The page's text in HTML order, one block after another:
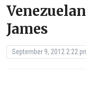
James
September 9, 2012 2:22